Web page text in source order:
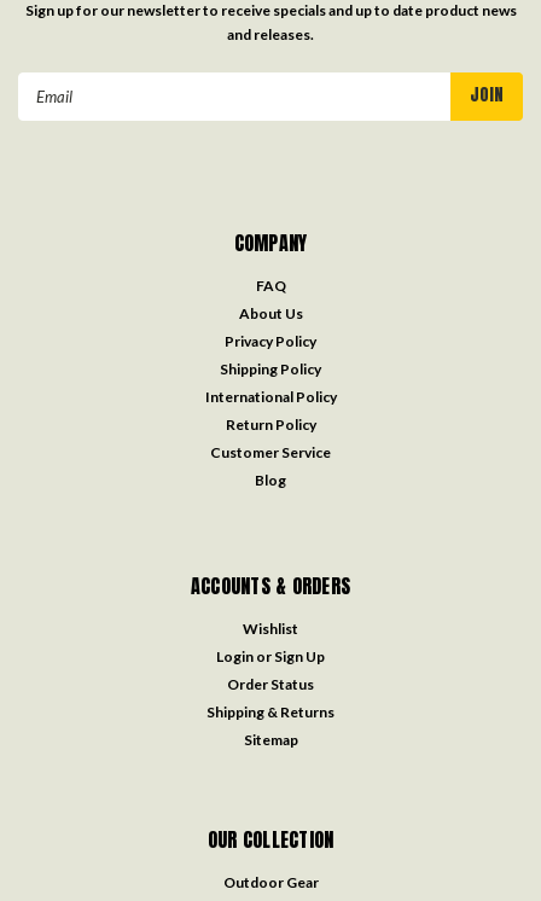
Sign up for our newsletter to receive specials and up to date product news
and releases.
Email
COMPANY
FAQ
About Us
Privacy Policy
Shipping Policy
International Policy
Return Policy
Customer Service
Blog
ACCOUNTS & ORDERS
Wishlist
Login or Sign Up
Order Status
Shipping & Returns
Sitemap
OUR COLLECTION
Outdoor Gear